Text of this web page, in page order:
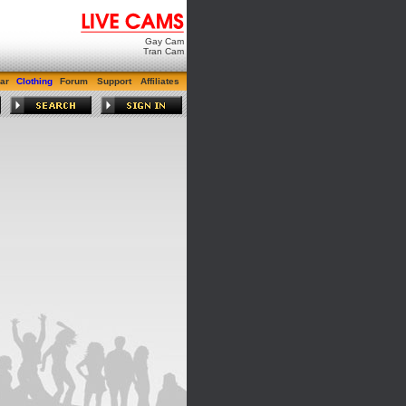
Gay Cam
Tran Cam
Clothing Forum Support Affiliates